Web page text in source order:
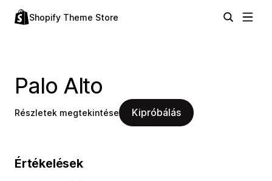
Shopify Theme Store
Palo Alto
Részletek megtekintése Kipróbálás
Értékelések